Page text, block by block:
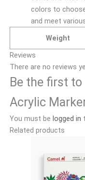
colors to
and meet
Weight
Reviews
There are no reviews
Be the first to
Acrylic
You must be logged in
Related products